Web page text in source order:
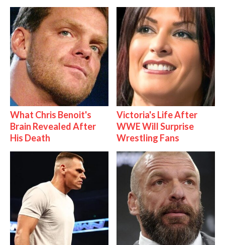
What Chris Benoit's
Brain Revealed After
His Death
Victoria's Life After
WWE Will Surprise
Wrestling Fans